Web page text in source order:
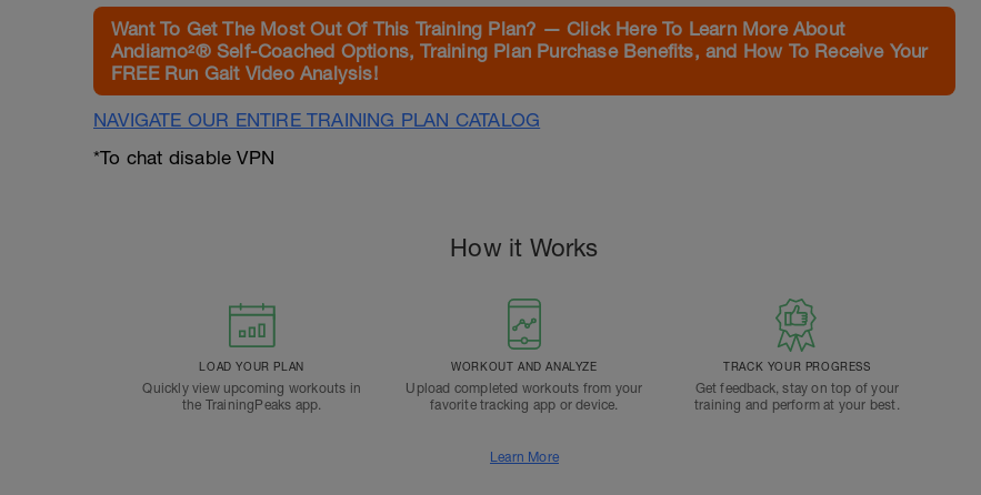
Want To Get The Most Out Of This Training Plan? — Click Here To Learn More About
Andiamo²® Self-Coached Options, Training Plan Purchase Benefits, and How To Receive Your
FREE Run Gait Video Analysis!
NAVIGATE OUR ENTIRE TRAINING PLAN CATALOG
*To chat disable VPN
How it Works
LOAD YOUR PLAN
Quickly view upcoming workouts in
the TrainingPeaks app.
WORKOUT AND ANALYZE
Upload completed workouts from your
favorite tracking app or device.
TRACK YOUR PROGRESS
Get feedback, stay on top of your
training and perform at your best.
Learn More